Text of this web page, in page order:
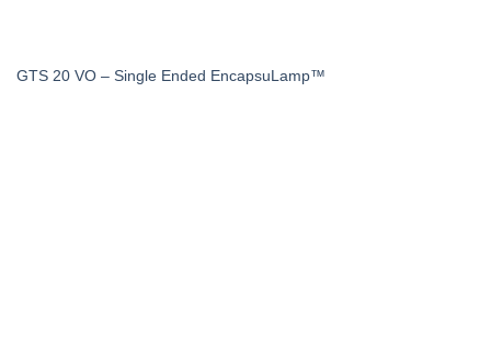
GTS 20 VO – Single Ended EncapsuLamp™